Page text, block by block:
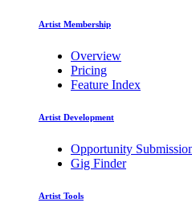
Artist Membership
Overview
Pricing
Feature Index
Artist Development
Opportunity
Gig Finder
Artist Tools